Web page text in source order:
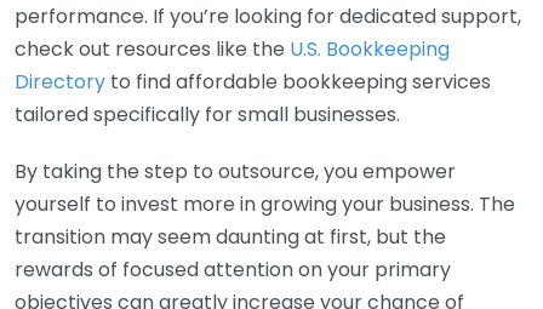
performance. If you’re looking for dedicated support,
check out resources like the U.S. Bookkeeping
Directory to find affordable bookkeeping services
tailored specifically for small businesses.
By taking the step to outsource, you empower
yourself to invest more in growing your business. The
transition may seem daunting at first, but the
rewards of focused attention on your primary
objectives can greatly increase your chance of